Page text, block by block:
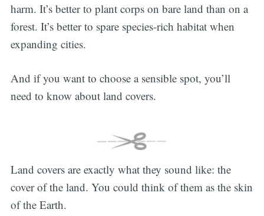
harm. It’s better to plant corps on bare land than on a
forest. It’s better to spare species-rich habitat when
expanding cities.
And if you want to choose a sensible spot, you’ll
need to know about land covers.
Land covers are exactly what they sound like: the
cover of the land. You could think of them as the skin
of the Earth.